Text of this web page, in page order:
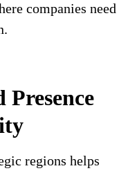
companies need
Presence
regions helps